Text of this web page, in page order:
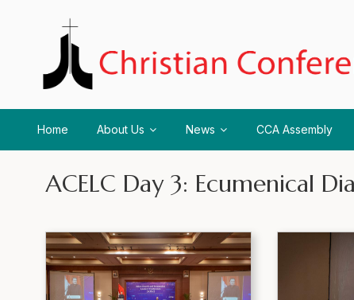
Home About Us News CCA Assembly
ACELC Day 3: Ecumenical